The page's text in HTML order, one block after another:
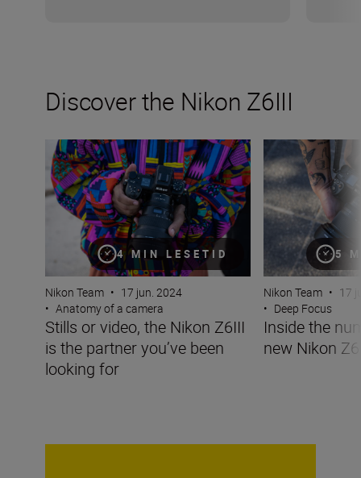
Discover the Nikon Z6III
4 MIN LESETID
Stills or video, the Nikon Z6III is the partner you’ve
Nikon Team • 17 jun. 2024
• Anatomy of a camera
Stills or video, the Nikon Z6III
is the partner you’ve been
looking for
5
Inside the
Nikon Team • 17
• Deep Focus
Inside the
new Nikon